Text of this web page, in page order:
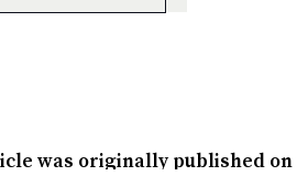
was originally published on